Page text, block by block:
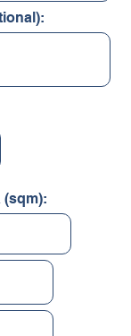
(sqm):